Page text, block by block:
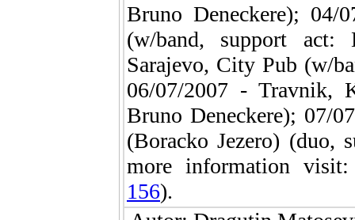
Bruno Deneckere); 04/
(w/band, support act:
Sarajevo, City Pub (w/
06/07/2007 - Travnik,
Bruno Deneckere); 07/
(Boracko Jezero) (duo,
more information
156).